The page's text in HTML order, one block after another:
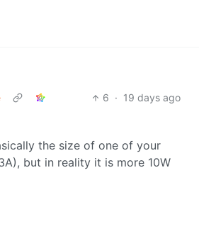
6 · 19 days ago
the size of one of your
but in reality it is more 10W